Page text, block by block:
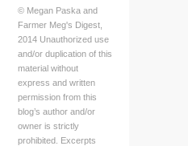
© Megan Paska and
Farmer Meg's Digest,
2014 Unauthorized use
and/or duplication of this
material without
express and written
permission from this
blog’s author and/or
owner is strictly
prohibited. Excerpts